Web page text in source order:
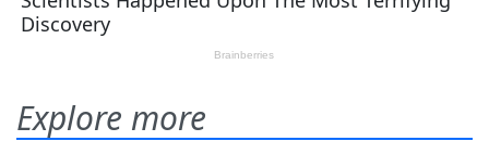
Explore more